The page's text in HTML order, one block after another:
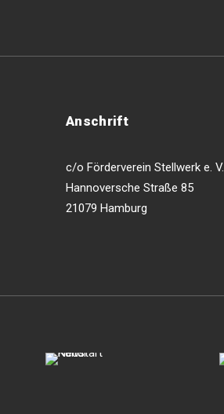
Anschrift
c/o Förderverein Stellwerk e. V.
Hannoversche Straße 85
21079 Hamburg